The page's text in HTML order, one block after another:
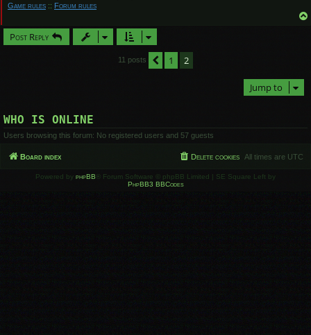
Game rules :: Forum rules
Post Reply
11 posts Previous
1 2
Jump to
WHO IS ONLINE
Users browsing this forum: No registered users and 57 guests
Board index All times are UTC
Delete cookies
Powered by phpBB ® Forum Software © phpBB Limited | SE Square Left by
PhpBB3 BBCodes